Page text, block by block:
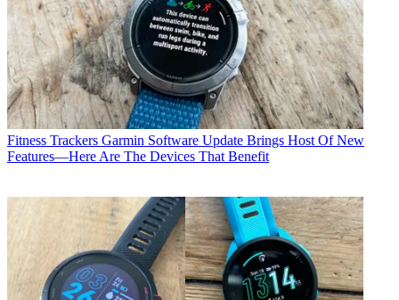
Fitness Trackers Garmin Software Update Brings Host Of New
Features—Here Are The Devices That Benefit